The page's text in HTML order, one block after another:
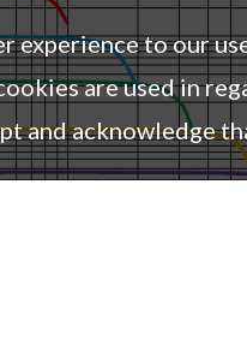
experience to our
are used in
and acknowledge
± 20% 2.1
± 20% 2.7